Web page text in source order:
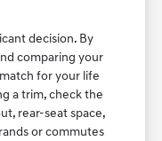
decision. By
comparing your
for your life
a trim, check the
rear-seat space,
or commutes